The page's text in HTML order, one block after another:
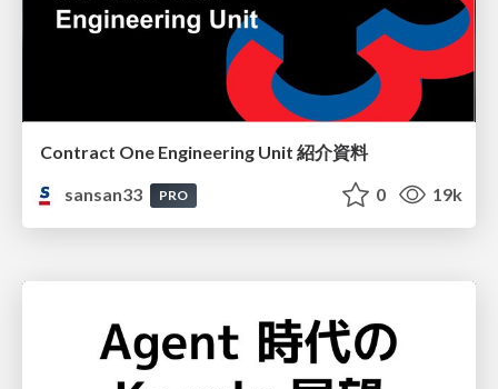
Contract One Engineering Unit 紹介資料
sansan33
PRO 0 19k